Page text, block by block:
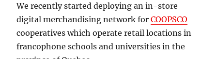
We recently started deploying an in-store
digital merchandising network forCOOPSCO
cooperatives which operate retail locations in
francophone schools and universities in the